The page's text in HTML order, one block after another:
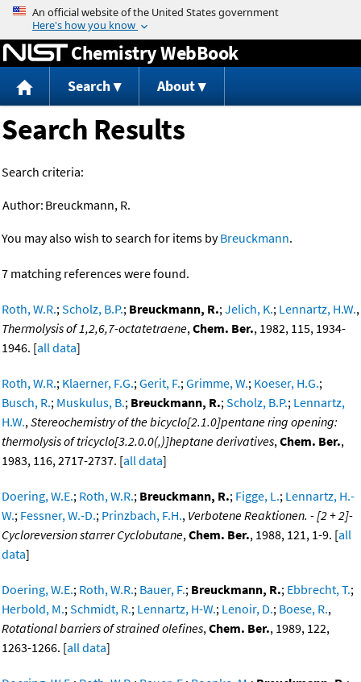
Jump to content
Chemistry WebBook
Search About
Search Results
Search criteria:
Author: Breuckmann, R.
You may also wish to search for items byBreuckmann.
7 matching references were found.
Roth, W.R.;Scholz, B.P.; Breuckmann, R.;Jelich, K.; Lennartz, H.W.,
Thermolysis of 1,2,6,7-octatetraene,Chem. Ber., 1982, 115, 1934-
1946. [all data]
Roth, W.R.; Klaerner, F.G.;Gerit, F.;Grimme, W.; Koeser, H.G.;
Busch, R.; Muskulus, B.; Breuckmann, R.;Scholz, B.P.; Lennartz,
H.W.,Stereochemistry of the bicyclo[2.1.0]pentane ring opening:
thermolysis of tricyclo[3.2.0.0(,)]heptane derivatives,Chem. Ber.,
1983, 116, 2717-2737. [all data]
Doering, W.E.; Roth, W.R.; Breuckmann, R.; Figge, L.; Lennartz, H.-
W.; Fessner, W.-D.; Prinzbach, F.H., Verbotene Reaktionen. - [2 + 2]-
Cycloreversion starrer Cyclobutane,Chem. Ber., 1988, 121, 1-9. [all
data]
Doering, W.E.; Roth, W.R.; Bauer, F.; Breuckmann, R.; Ebbrecht, T.;
Herbold, M.;Schmidt, R.; Lennartz, H-W.; Lenoir, D.; Boese, R.,
Rotational barriers of strained olefines,Chem. Ber., 1989, 122,
1263-1266. [all data]